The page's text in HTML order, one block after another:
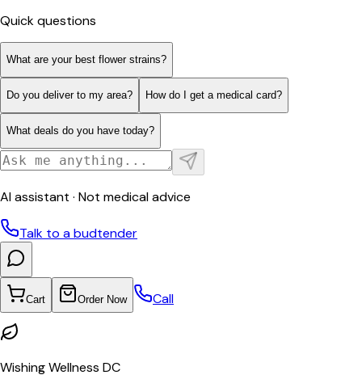
Quick questions
What are your best flower strains?
Do you deliver to my area? How do I get a medical card?
What deals do you have today?
AI assistant · Not medical advice
Talk to a budtender
Cart Order Now Call
Wishing Wellness DC